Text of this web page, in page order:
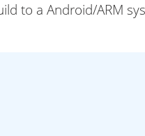
to a Android/ARM